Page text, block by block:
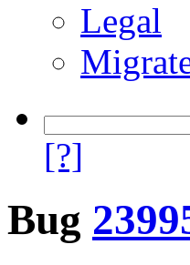
Legal
[?]
Bug